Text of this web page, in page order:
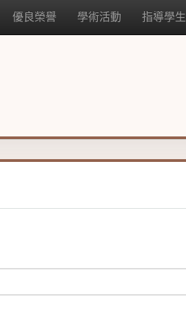
優良榮譽 學術活動 指導學生